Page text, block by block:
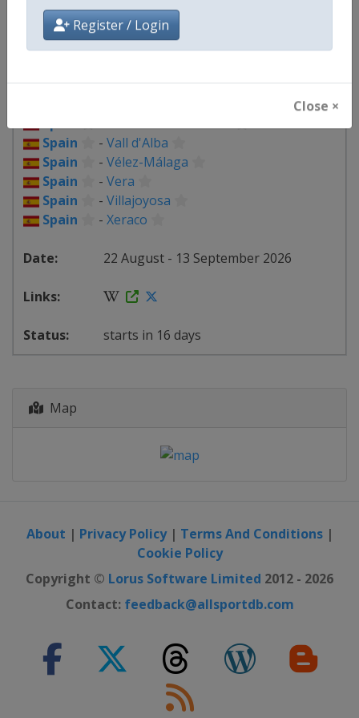
Register / Login
Close ×
Spain
-Palma del Río
Spain
-Palos de la Frontera
Spain
-Peñas Blancas
Spain
-Roquetes
Spain
- Vall d'Alba
Spain
- Vélez-Málaga
Spain
- Vera
Spain
- Villajoyosa
Spain
- Xeraco
22 August - 13 September 2026
starts in 16 days
Map
About | Privacy Policy| Terms And Conditions|
Cookie Policy
Copyright © Lorus Software Limited 2012 - 2026
Contact: feedback@allsportdb.com